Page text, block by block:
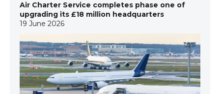
Air Charter Service completes phase one of
upgrading its £18 million headquarters
19 June 2026